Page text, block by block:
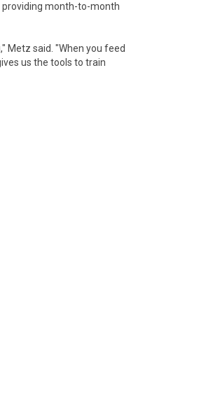
providing month-to-month
Metz said. "When you feed
us the tools to train